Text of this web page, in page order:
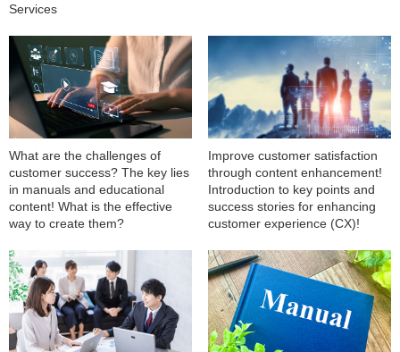
Services
What are the challenges of
customer success? The key lies
in manuals and educational
content! What is the effective
way to create them?
Improve customer satisfaction
through content enhancement!
Introduction to key points and
success stories for enhancing
customer experience (CX)!